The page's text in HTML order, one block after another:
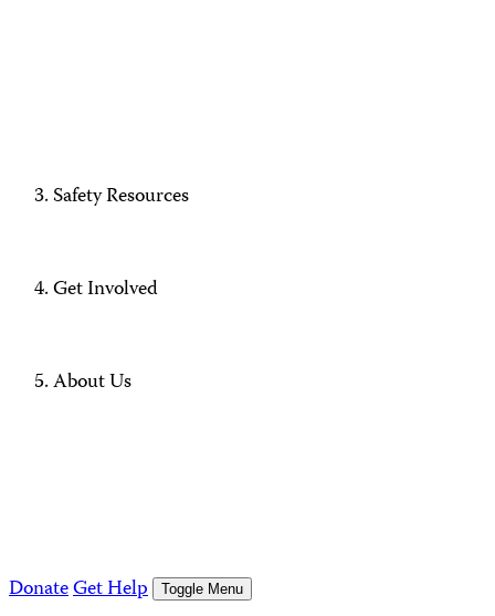
Safety Resources
Get Involved
About Us
DonateGet Help Toggle Menu